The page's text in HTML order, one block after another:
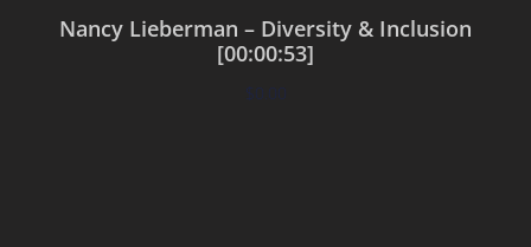
Nancy Lieberman – Diversity & Inclusion
[00:00:53]
$0.00